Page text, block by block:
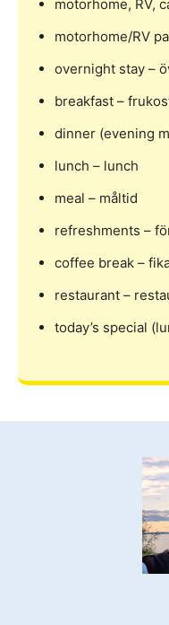
motorhome, RV,
motorhome/RV
overnight stay –
breakfast –
dinner (evening
lunch – lunch
meal – måltid
refreshments –
coffee break –
restaurant –
today’s special